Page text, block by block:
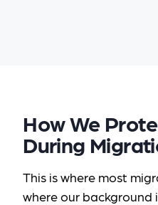
How We
During
This is where most
where our background